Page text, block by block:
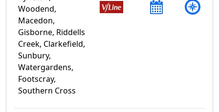
Woodend,
Macedon,
Gisborne, Riddells
Creek, Clarkefield,
Sunbury,
Watergardens,
Footscray,
Southern Cross